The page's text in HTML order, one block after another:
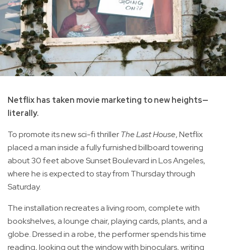
Netflix has taken movie marketing to new heights—
literally.
To promote its new sci-fi thrillerThe Last House, Netflix
placed a man inside a fully furnished billboard towering
about 30 feet above Sunset Boulevard in Los Angeles,
where he is expected to stay from Thursday through
Saturday.
The installation recreates a living room, complete with
bookshelves, a lounge chair, playing cards, plants, and a
globe. Dressed in a robe, the performer spends his time
reading, looking out the window with binoculars, writing